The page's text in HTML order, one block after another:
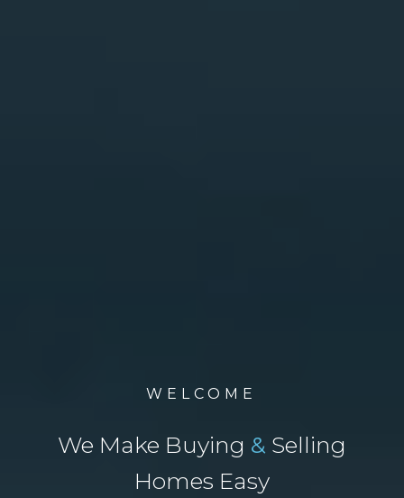
WELCOME
We Make Buying & Selling
Homes Easy